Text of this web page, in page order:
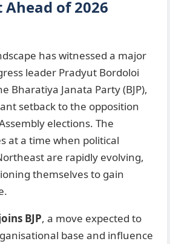
of 2026
has witnessed a major
leader Pradyut Bordoloi
Bharatiya Janata Party (BJP),
setback to the opposition
elections. The
at a time when political
are rapidly evolving,
themselves to gain
BJP, a move expected to
base and influence